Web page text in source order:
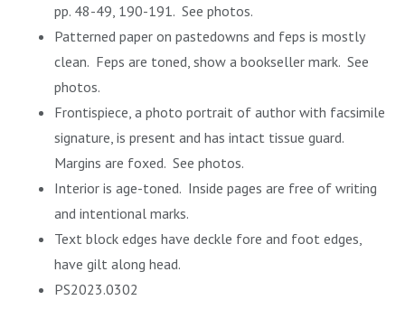
pp. 48-49, 190-191. See photos.
Patterned paper on pastedowns and feps is mostly
clean. Feps are toned, show a bookseller mark. See
photos.
Frontispiece, a photo portrait of author with facsimile
signature, is present and has intact tissue guard.
Margins are foxed. See photos.
Interior is age-toned. Inside pages are free of writing
and intentional marks.
Text block edges have deckle fore and foot edges,
have gilt along head.
PS2023.0302